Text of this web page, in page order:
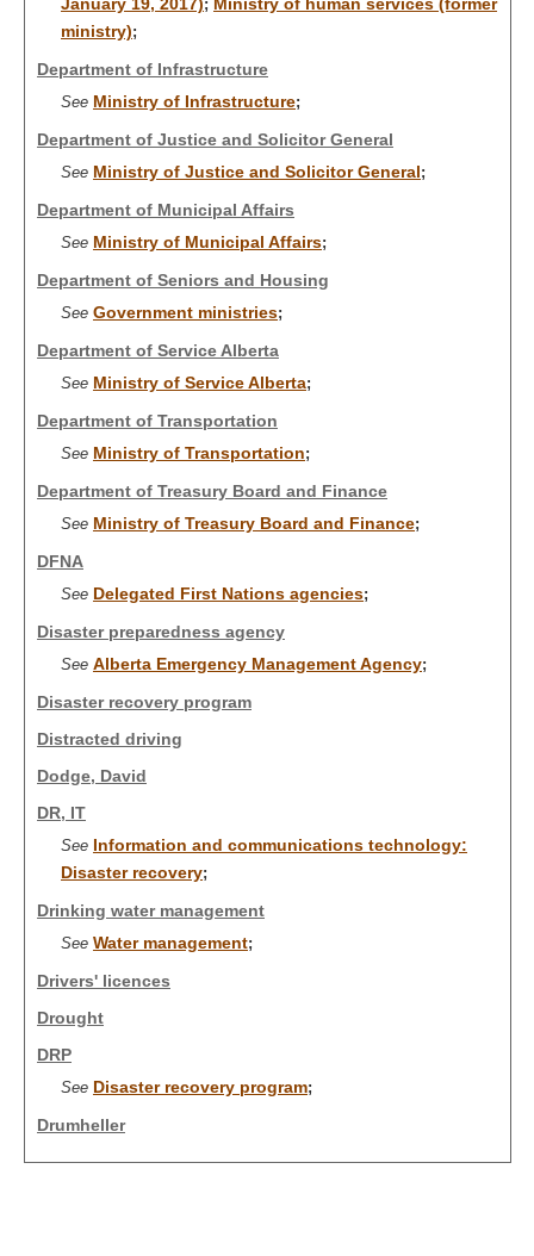
;
ministry);
Department of Infrastructure
See Ministry of Infrastructure;
Department of Justice and Solicitor General
See Ministry of Justice and Solicitor General;
Department of Municipal Affairs
See Ministry of Municipal Affairs;
Department of Seniors and Housing
See Government ministries;
Department of Service Alberta
See Ministry of Service Alberta;
Department of Transportation
See Ministry of Transportation;
Department of Treasury Board and Finance
See Ministry of Treasury Board and Finance;
DFNA
See Delegated First Nations agencies;
Disaster preparedness agency
See Alberta Emergency Management Agency;
Disaster recovery program
Distracted driving
Dodge, David
DR, IT
See Information and communications technology:
Disaster recovery;
Drinking water management
See Water management;
Drivers' licences
Drought
DRP
See Disaster recovery program;
Drumheller